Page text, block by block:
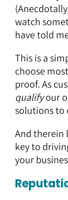
watch
have told
This is a
choose
proof. As
qualifyour
solutions to
And therein
key to
your